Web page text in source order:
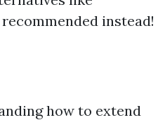
instead!
how to extend